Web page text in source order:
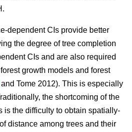
dependent CIs provide better
the degree of tree completion
CIs and are also required
growth models and forest
Tome 2012). This is especially
the shortcoming of the
is the difficulty to obtain spatially-
distance among trees and their